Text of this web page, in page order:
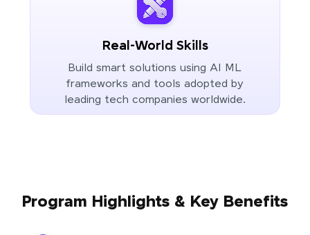
Real-World Skills
Build smart solutions using AI ML
frameworks and tools adopted by
leading tech companies worldwide.
Program Highlights & Key Benefits